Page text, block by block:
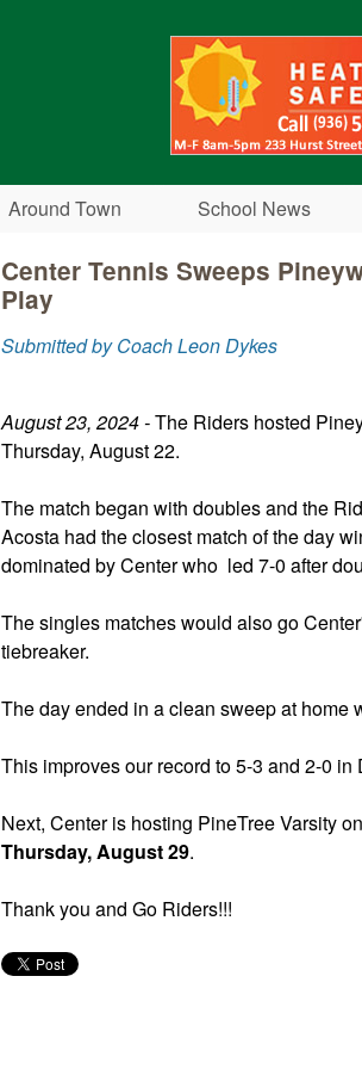
Around Town School News
Center Tennis Sweeps
Play
Submitted by Coach Leon Dykes
August 23, 2024 -The Riders hosted
Thursday, August 22.
The match began with doubles and the
Acosta had the closest match of the day
dominated by Center who led 7-0 after
The singles matches would also go
tiebreaker.
The day ended in a clean sweep at home
This improves our record to 5-3 and 2-0 in
Next, Center is hosting PineTree Varsity on
Thursday, August 29.
Thank you and Go Riders!!!